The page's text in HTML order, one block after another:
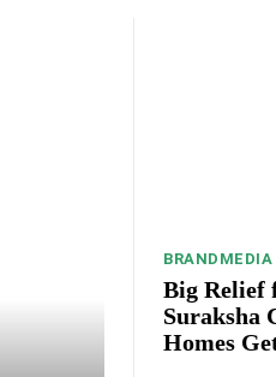
BRANDMEDIA
Big Relief
Suraksha
Homes